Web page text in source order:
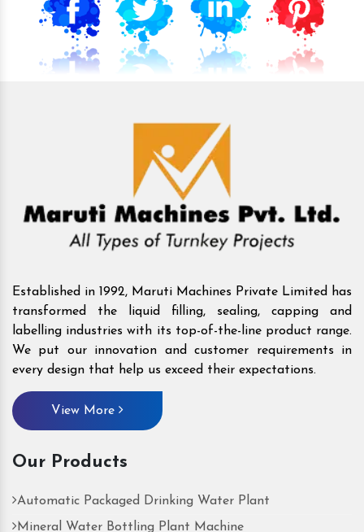
Established in 1992, Maruti Machines Private Limited has
transformed the liquid filling, sealing, capping and
labelling industries with its top-of-the-line product range.
We put our innovation and customer requirements in
every design that help us exceed their expectations.
View More
Our Products
Automatic Packaged Drinking Water Plant
Mineral Water Bottling Plant Machine